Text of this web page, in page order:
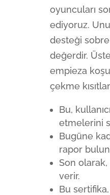
oyuncuları
ediyoruz.
desteği
değerdir.
empieza
çekme
Bu,
etmelerini
Bugüne
rapor
Son
verir.
Bu